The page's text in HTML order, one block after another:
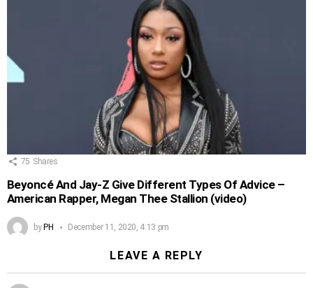
75 Shares
Beyoncé And Jay-Z Give Different Types Of Advice –
American Rapper, Megan Thee Stallion (video)
byPH December 11, 2020, 4:13 pm
LEAVE A REPLY